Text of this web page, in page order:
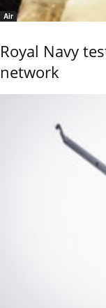
Air
Royal Navy
network